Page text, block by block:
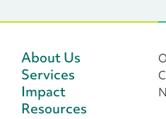
About Us
Services
Impact
Resources